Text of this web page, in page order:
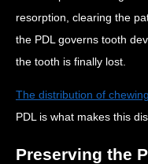
resorption, clearing the
the PDL governs tooth
the tooth is finally lost.
The distribution of
PDL is what makes this
Preserving the